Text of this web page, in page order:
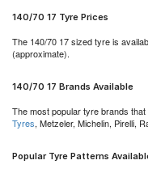
140/70 17 Tyre Prices
The 140/70 17 sized tyre is
(approximate).
140/70 17 Brands Available
The most popular tyre brands
Tyres, Metzeler, Michelin, Pirelli,
Popular Tyre Patterns